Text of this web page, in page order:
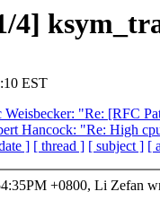
4]
EST
Weisbecker: "Re: [RFC
Hancock: "Re: High
] [ thread ] [ subject ] [
+0800, Li Zefan